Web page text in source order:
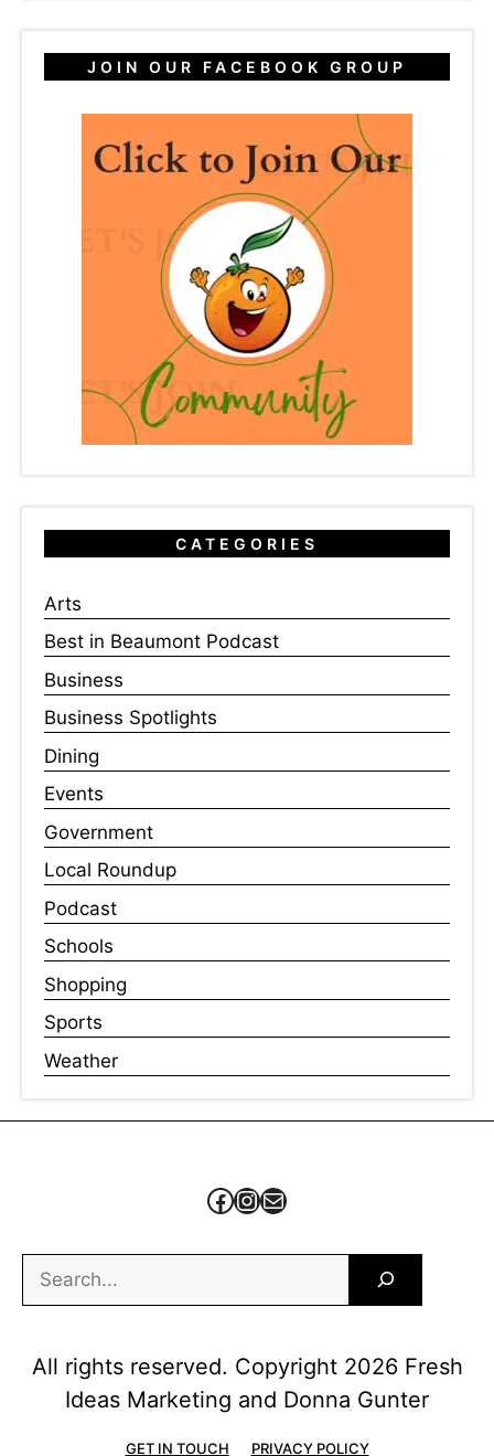
JOIN OUR FACEBOOK GROUP
CATEGORIES
Arts
Best in Beaumont Podcast
Business
Business Spotlights
Dining
Events
Government
Local Roundup
Podcast
Schools
Shopping
Sports
Weather
Facebook
Instagram
Mail
All rights reserved. Copyright 2026 Fresh
Ideas Marketing and Donna Gunter
GET IN TOUCH PRIVACY POLICY